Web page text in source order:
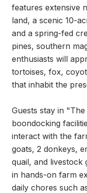
features extensive
land, a scenic 10-
and a spring-fed
pines, southern
enthusiasts will
tortoises, fox,
that inhabit the
Guests stay in
boondocking
interact with the
goats, 2 donkeys,
quail, and livestock
in hands-on farm
daily chores such